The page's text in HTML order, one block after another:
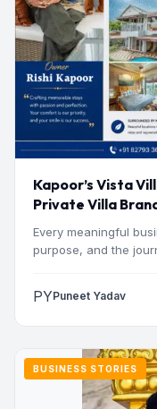
Kapoor’s Vista
Private Villa
Every meaningful
purpose, and the
PYPuneet Yadav
BUSINESS STORIES